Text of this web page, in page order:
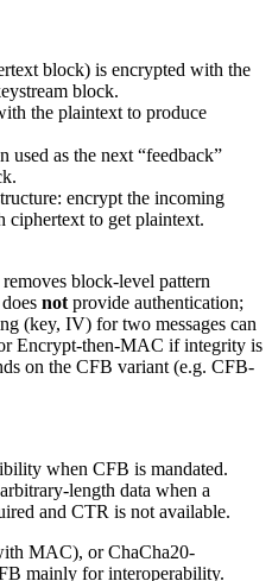
block) is encrypted with the
block.
the plaintext to produce
used as the next “feedback”
encrypt the incoming
to get plaintext.
block-level pattern
not provide authentication;
(key, IV) for two messages can
Encrypt-then-MAC if integrity is
on the CFB variant (e.g. CFB-
when CFB is mandated.
length data when a
and CTR is not available.
MAC), or ChaCha20-
mainly for interoperability.